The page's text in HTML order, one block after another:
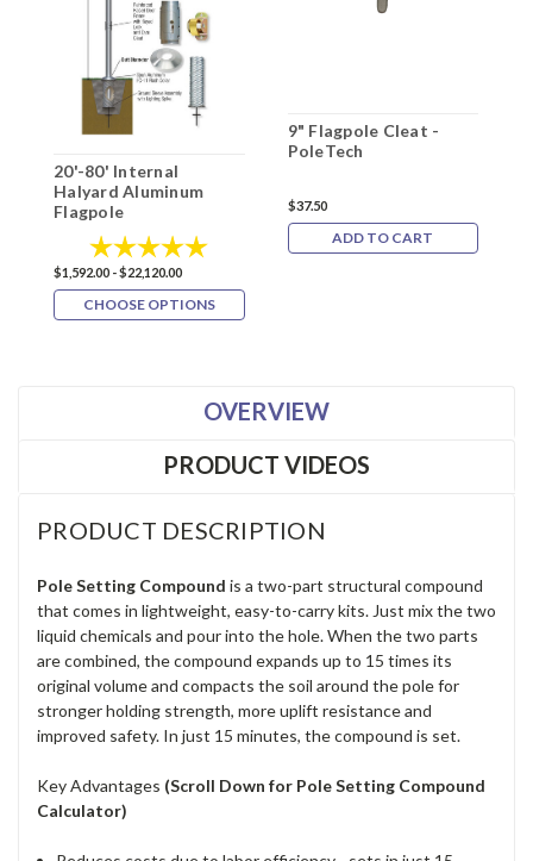
20'-80' Internal
Halyard Aluminum
Flagpole
Rating:
5.0 out of 5 stars
$1,592.00 - $22,120.00
CHOOSE OPTIONS
9" Flagpole Cleat -
PoleTech
$37.50
ADD TO CART
OVERVIEW
PRODUCT VIDEOS
PRODUCT DESCRIPTION
Pole Setting Compound is a two-part structural compound
that comes in lightweight, easy-to-carry kits. Just mix the two
liquid chemicals and pour into the hole. When the two parts
are combined, the compound expands up to 15 times its
original volume and compacts the soil around the pole for
stronger holding strength, more uplift resistance and
improved safety. In just 15 minutes, the compound is set.
Key Advantages (Scroll Down for Pole Setting Compound
Calculator)